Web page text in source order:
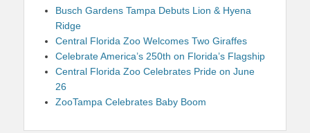
Busch Gardens Tampa Debuts Lion & Hyena
Ridge
Central Florida Zoo Welcomes Two Giraffes
Celebrate America’s 250th on Florida’s Flagship
Central Florida Zoo Celebrates Pride on June
26
ZooTampa Celebrates Baby Boom